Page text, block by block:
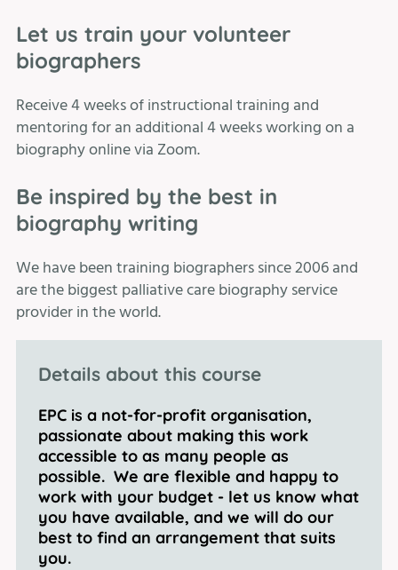
Let us train your volunteer
biographers
Receive 4 weeks of instructional training and
mentoring for an additional 4 weeks working on a
biography online via Zoom.
Be inspired by the best in
biography writing
We have been training biographers since 2006 and
are the biggest palliative care biography service
provider in the world.
Details about this course
EPC is a not-for-profit organisation,
passionate about making this work
accessible to as many people as
possible. We are flexible and happy to
work with your budget - let us know what
you have available, and we will do our
best to find an arrangement that suits
you.